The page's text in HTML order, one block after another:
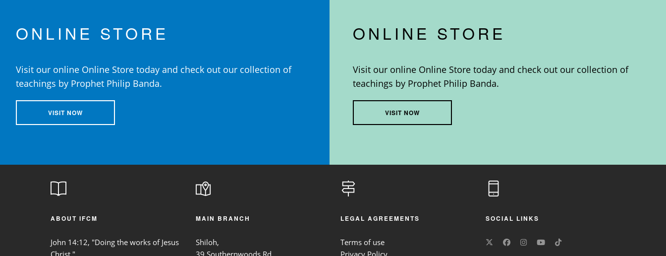
ONLINE STORE
Visit our online Online Store today and check out our collection of
teachings by Prophet Philip Banda.
VISIT NOW
ONLINE STORE
Visit our online Online Store today and check out our collection of
teachings by Prophet Philip Banda.
VISIT NOW
ABOUT IFCM
John 14:12, "Doing the works of Jesus
Christ."
MAIN BRANCH
Shiloh,
39 Southernwoods Rd,
LEGAL AGREEMENTS
Terms of use
Privacy Policy
SOCIAL LINKS